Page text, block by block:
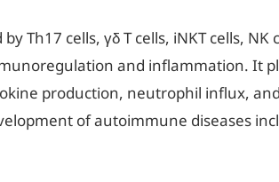
Th17 cells, γδ T cells, iNKT cells,
and inflammation. It
production, neutrophil influx,
of autoimmune diseases